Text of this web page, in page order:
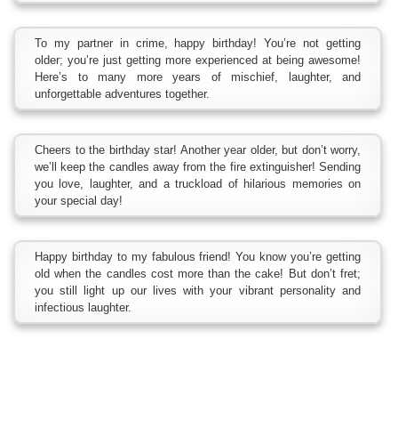
To my partner in crime, happy birthday! You’re not getting
older; you’re just getting more experienced at being awesome!
Here’s to many more years of mischief, laughter, and
unforgettable adventures together.
Cheers to the birthday star! Another year older, but don’t worry,
we’ll keep the candles away from the fire extinguisher! Sending
you love, laughter, and a truckload of hilarious memories on
your special day!
Happy birthday to my fabulous friend! You know you’re getting
old when the candles cost more than the cake! But don’t fret;
you still light up our lives with your vibrant personality and
infectious laughter.